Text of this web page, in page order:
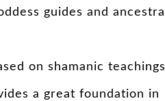
guides and ancestral
on shamanic teachings
a great foundation in